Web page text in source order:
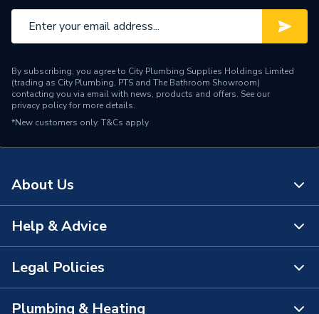
By subscribing, you agree to City Plumbing Supplies Holdings Limited
(trading as City Plumbing, PTS and The Bathroom Showroom)
contacting you via email with news, products and offers. See our
privacy policyfor more details.
*New customers only. T&Cs apply
About Us
About Us
The Bathroom Showroom
Help & Advice
Contact Us
FAQs
Legal Policies
Plumbing & Heating